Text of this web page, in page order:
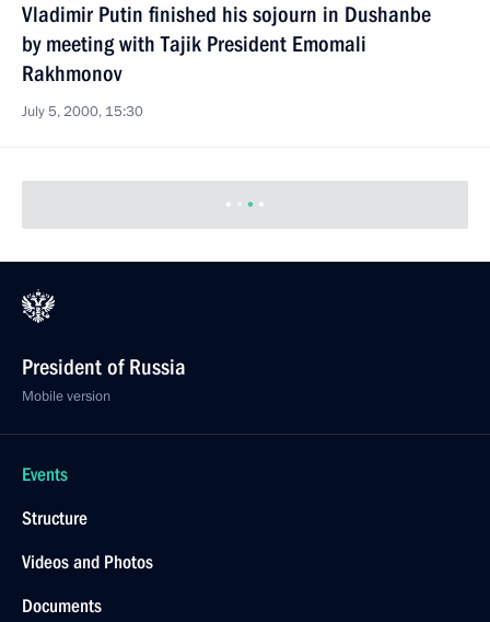
Vladimir Putin finished his sojourn in Dushanbe
by meeting with Tajik President Emomali
Rakhmonov
July 5, 2000, 15:30
President of Russia
Mobile version
Events
Structure
Videos and Photos
Documents